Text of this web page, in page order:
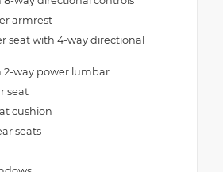
armrest
seat with 4-way directional
2-way power lumbar
seat
cushion
seats